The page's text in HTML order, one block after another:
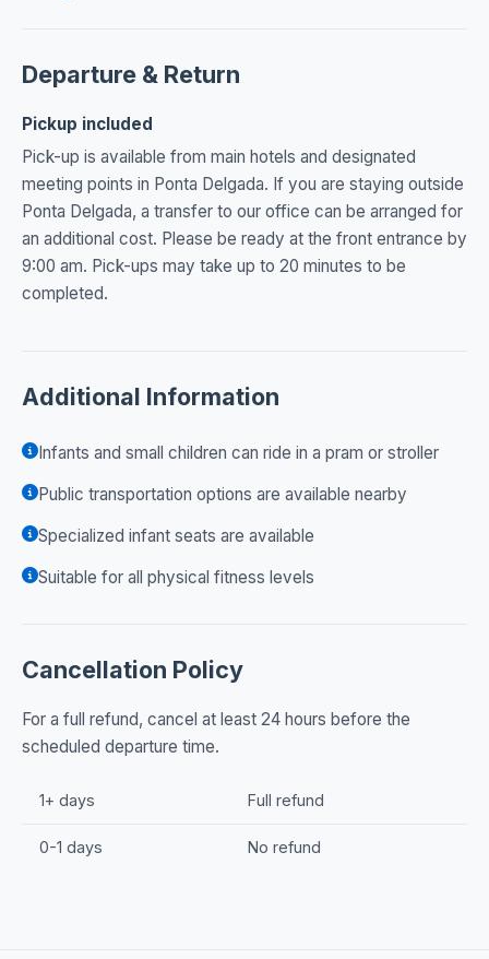
Departure & Return
Pickup included
Pick-up is available from main hotels and designated
meeting points in Ponta Delgada. If you are staying outside
Ponta Delgada, a transfer to our office can be arranged for
an additional cost. Please be ready at the front entrance by
9:00 am. Pick-ups may take up to 20 minutes to be
completed.
Additional Information
Infants and small children can ride in a pram or stroller
Public transportation options are available nearby
Specialized infant seats are available
Suitable for all physical fitness levels
Cancellation Policy
For a full refund, cancel at least 24 hours before the
scheduled departure time.
1+ days Full refund
0-1 days No refund